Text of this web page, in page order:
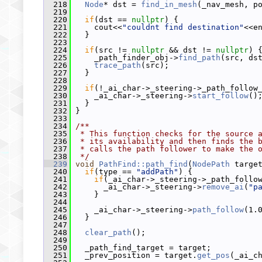
  218
Node* dst = find_in_mesh (_nav_mesh,
  219
  220
if (dst == nullptr) {
  221
cout<<"couldnt find destination"
  222
}
  223
  224
if (src != nullptr && dst != nullptr) {
  225
_path_finder_obj->find_path (src,
  226
trace_path (src);
  227
}
  228
  229
if (!_ai_char->_steering-
  230
_ai_char->_steering->start_follow();
  231
}
  232
}
  233
  234
/**
  235
* This function checks for the source
  236
* its availability and then finds the
  237
* calls the path follower to make the
  238
*/
  239
void PathFind::path_find ( NodePath
  240
if (type == "addPath" ) {
  241
if (_ai_char->_steering-
  242
_ai_char->_steering->remove_ai (
  243
}
  244
  245
_ai_char->_steering->path_follow
  246
}
  247
  248
clear_path ();
  249
  250
_path_find_target = target;
  251
_prev_position = target. get_pos